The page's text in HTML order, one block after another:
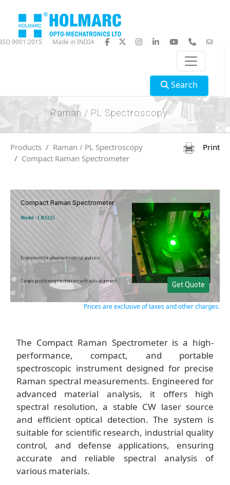
ISO 9001:2015 Made in INDIA
Search
Raman / PL Spectroscopy
Products
Raman / PL Spectroscopy
Compact Raman Spectrometer
Print
Compact Raman Spectrometer
Model : CRS225
Engineered for advanced material analysis
Sample positioning mechanism with auto-alignment Get Quote
Prices are exclusive of taxes and other charges.
The Compact Raman Spectrometer is a high-
performance, compact, and portable
spectroscopic instrument designed for precise
Raman spectral measurements. Engineered for
advanced material analysis, it offers high
spectral resolution, a stable CW laser source
and efficient optical detection. The system is
suitable for scientific research, industrial quality
control, and defense applications, ensuring
accurate and reliable spectral analysis of
various materials.